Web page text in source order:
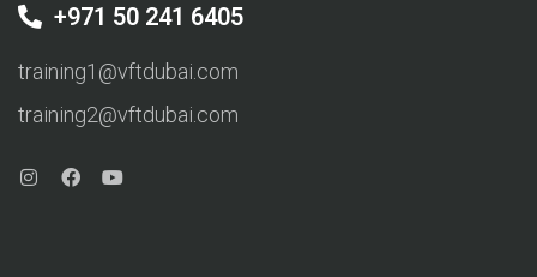
+971 50 241 6405
training1@vftdubai.com
training2@vftdubai.com